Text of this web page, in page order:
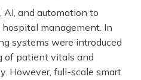
AI, and automation to
management. In
systems were introduced
of patient vitals and
However, full-scale smart